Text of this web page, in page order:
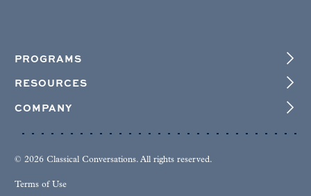
PROGRAMS
RESOURCES
COMPANY
© 2026 Classical Conversations. All rights reserved.
Terms of Use